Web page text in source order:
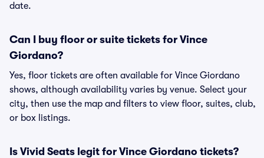
date.
Can I buy floor or suite tickets for Vince
Giordano?
Yes, floor tickets are often available for Vince Giordano
shows, although availability varies by venue. Select your
city, then use the map and filters to view floor, suites, club,
or box listings.
Is Vivid Seats legit for Vince Giordano tickets?